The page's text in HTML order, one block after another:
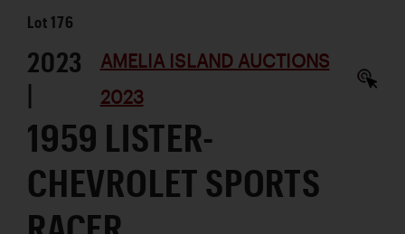
Lot176
2023
|
AMELIA ISLAND AUCTIONS
2023
1959 LISTER-
CHEVROLET SPORTS